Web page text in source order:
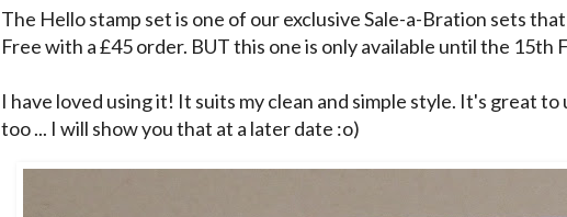
The Hello stamp set is one of our exclusive Sale-a-Bration sets
Free with a £45 order. BUT this one is only available until the 15th
I have loved using it! It suits my clean and simple style. It's great
too ... I will show you that at a later date :o)